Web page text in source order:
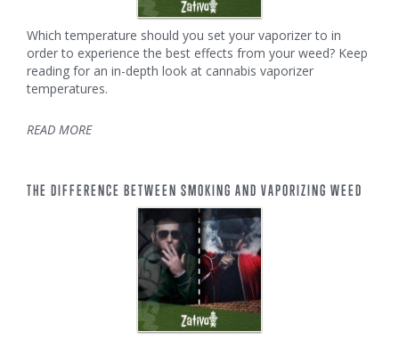
Which temperature should you set your vaporizer to in
order to experience the best effects from your weed? Keep
reading for an in-depth look at cannabis vaporizer
temperatures.
READ MORE
THE DIFFERENCE BETWEEN SMOKING AND VAPORIZING WEED